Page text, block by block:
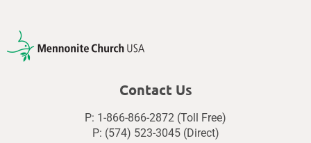
Contact Us
P: 1-866-866-2872 (Toll Free)
P: (574) 523-3045 (Direct)